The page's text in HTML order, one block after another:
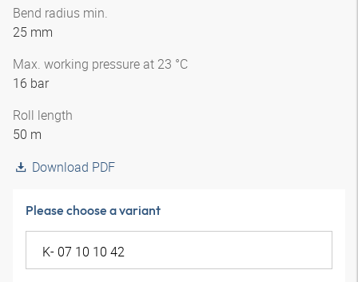
Bend radius min.
25 mm
Max. working pressure at 23 °C
16 bar
Roll length
50 m
Download PDF
Please choose a variant